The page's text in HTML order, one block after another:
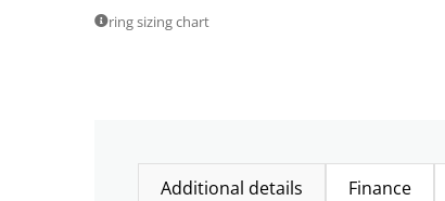
ring sizing chart
Additional details Finance